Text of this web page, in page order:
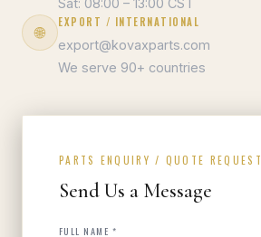
Sat: 08:00 – 13:00 CST
🌐
EXPORT / INTERNATIONAL
export@kovaxparts.com
We serve 90+ countries
PARTS ENQUIRY / QUOTE REQUEST
Send Us a Message
FULL NAME *